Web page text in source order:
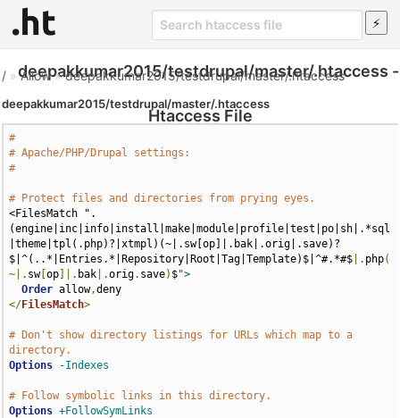
deepakkumar2015/testdrupal/master/.htaccess -
Htaccess File
/ »Allow»deepakkumar2015/testdrupal/master/.htaccess
deepakkumar2015/testdrupal/master/.htaccess
#
# Apache/PHP/Drupal settings:
#
# Protect files and directories from prying eyes.
<FilesMatch ".
(engine|inc|info|install|make|module|profile|test|po|sh|.*sql
|theme|tpl(.php)?|xtmpl)(~|.sw[op]|.bak|.orig|.save)?
$|^(..*|Entries.*|Repository|Root|Tag|Template)$|^#.*#$ |. php(
~|. sw[op ]|. bak |.orig. save) $">
Order allow,
</FilesMatch>
# Don't show directory listings for URLs which map to a
directory.
Options
-Indexes
# Follow symbolic links in this directory.
Options +FollowSymLinks